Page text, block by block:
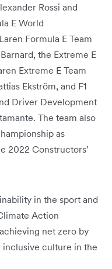
Rossi and
E World
Formula E Team
the Extreme E
Extreme E Team
Ekström, and F1
Driver Development
The team also
as
2022 Constructors’
in the sport and
Action
net zero by
inclusive culture in the